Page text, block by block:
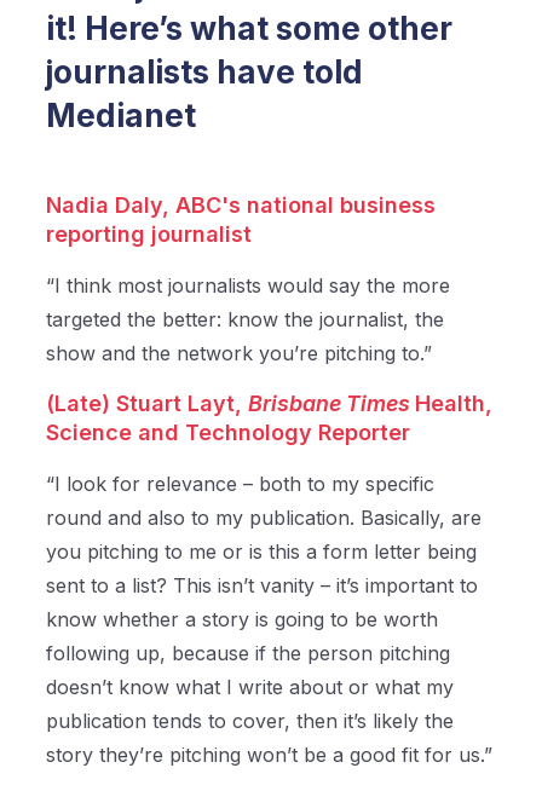
it! Here’s what some other
journalists have told
Medianet
Nadia Daly,ABC's national business
reporting journalist
“I think most journalists would say the more
targeted the better: know the journalist, the
show and the network you’re pitching to.”
(Late) Stuart Layt,Brisbane Times Health,
Science and Technology Reporter
“I look for relevance – both to my specific
round and also to my publication. Basically, are
you pitching to me or is this a form letter being
sent to a list? This isn’t vanity – it’s important to
know whether a story is going to be worth
following up, because if the person pitching
doesn’t know what I write about or what my
publication tends to cover, then it’s likely the
story they’re pitching won’t be a good fit for us.”